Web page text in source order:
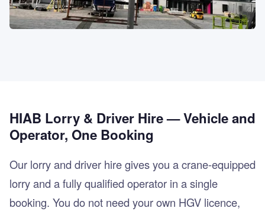
HIAB Lorry & Driver Hire — Vehicle and
Operator, One Booking
Our lorry and driver hire gives you a crane-equipped
lorry and a fully qualified operator in a single
booking. You do not need your own HGV licence,